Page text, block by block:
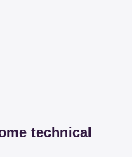
technical